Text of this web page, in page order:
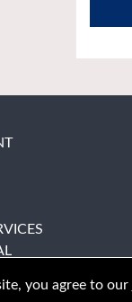
you agree to our